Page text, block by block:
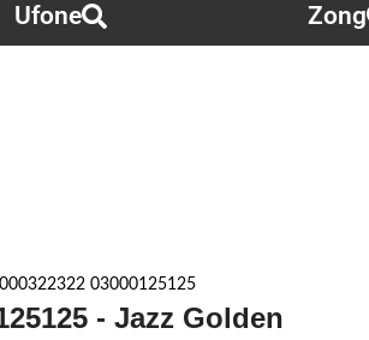
Ufone Zong
03000125125
- Jazz Golden